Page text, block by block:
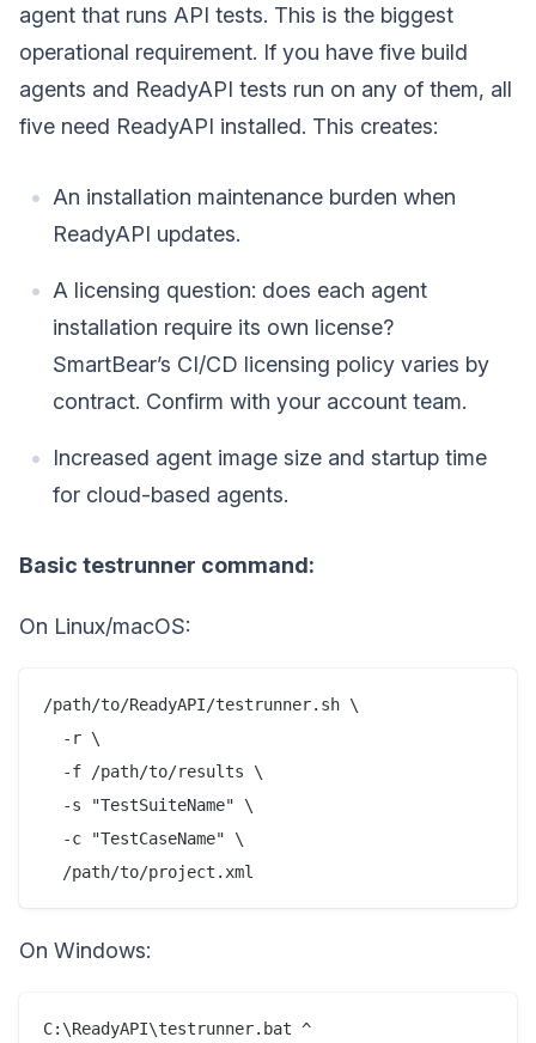
agent that runs API tests. This is the biggest
operational requirement. If you have five build
agents and ReadyAPI tests run on any of them, all
five need ReadyAPI installed. This creates:
An installation maintenance burden when
ReadyAPI updates.
A licensing question: does each agent
installation require its own license?
SmartBear’s CI/CD licensing policy varies by
contract. Confirm with your account team.
Increased agent image size and startup time
for cloud-based agents.
Basic testrunner command:
On Linux/macOS:
/path/to/ReadyAPI/testrunner.sh \
  -r \
  -f /path/to/results \
  -s "TestSuiteName" \
  -c "TestCaseName" \
On Windows:
C:\ReadyAPI\testrunner.bat ^